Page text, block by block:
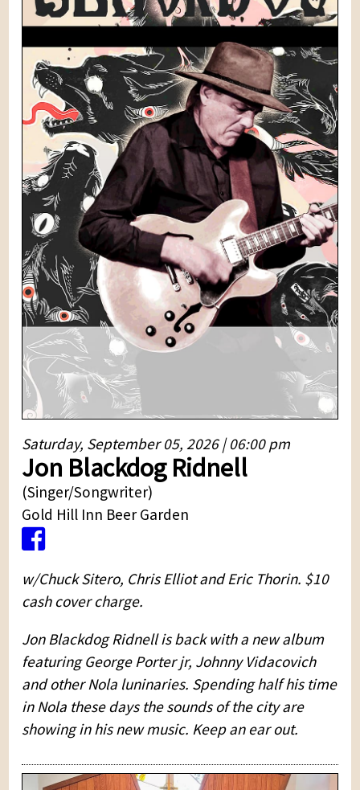
Saturday, September 05, 2026 | 06:00 pm
Jon Blackdog Ridnell
(Singer/Songwriter)
Gold Hill Inn Beer Garden
w/Chuck Sitero, Chris Elliot and Eric Thorin. $10
cash cover charge.
Jon Blackdog Ridnell is back with a new album
featuring George Porter jr, Johnny Vidacovich
and other Nola luninaries. Spending half his time
in Nola these days the sounds of the city are
showing in his new music. Keep an ear out.